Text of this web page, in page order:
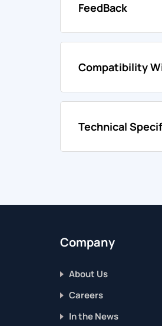
FeedBack
Compatibility
Technical
Company
About Us
Careers
In the News